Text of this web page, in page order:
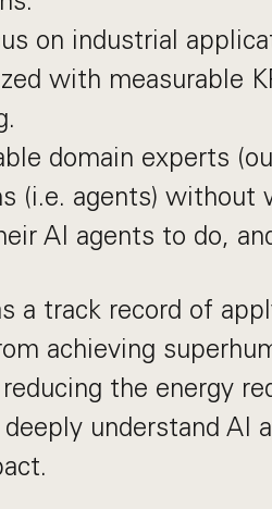
on industrial
with measurable
domain experts
(i.e. agents) without
AI agents to do,
a track record of
achieving
the energy
understand AI